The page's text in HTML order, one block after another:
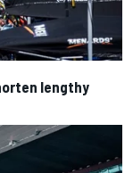
lengthy